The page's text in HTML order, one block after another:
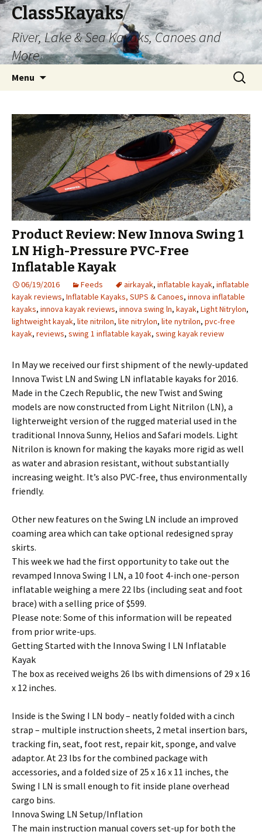
Class5Kayaks
River, Lake & Sea Kayaks, Canoes and
More
Menu
Search
for:
Product Review: New Innova Swing 1
LN High-Pressure PVC-Free
Inflatable Kayak
06/19/2016 Feeds airkayak, inflatable kayak, inflatable
kayak reviews, Inflatable Kayaks, SUPS & Canoes, innova inflatable
kayaks, innova kayak reviews, innova swing ln, kayak, Light Nitrylon,
lightweight kayak, lite nitrilon, lite nitrylon, lite nytrilon, pvc-free
kayak, reviews, swing 1 inflatable kayak, swing kayak review
In May we received our first shipment of the newly-updated
Innova Twist LN and Swing LN inflatable kayaks for 2016.
Made in the Czech Republic, the new Twist and Swing
models are now constructed from Light Nitrilon (LN), a
lighterweight version of the rugged material used in the
traditional Innova Sunny, Helios and Safari models. Light
Nitrilon is known for making the kayaks more rigid as well
as water and abrasion resistant, without substantially
increasing weight. It’s also PVC-free, thus environmentally
friendly.
Other new features on the Swing LN include an improved
coaming area which can take optional redesigned spray
skirts.
This week we had the first opportunity to take out the
revamped Innova Swing I LN, a 10 foot 4-inch one-person
inflatable weighing a mere 22 lbs (including seat and foot
brace) with a selling price of $599.
Please note: Some of this information will be repeated
from prior write-ups.
Getting Started with the Innova Swing I LN Inflatable
Kayak
The box as received weighs 26 lbs with dimensions of 29 x 16
x 12 inches.
Inside is the Swing I LN body – neatly folded with a cinch
strap – multiple instruction sheets, 2 metal insertion bars,
tracking fin, seat, foot rest, repair kit, sponge, and valve
adaptor. At 23 lbs for the combined package with
accessories, and a folded size of 25 x 16 x 11 inches, the
Swing I LN is small enough to fit inside plane overhead
cargo bins.
Innova Swing LN Setup/Inflation
The main instruction manual covers set-up for both the